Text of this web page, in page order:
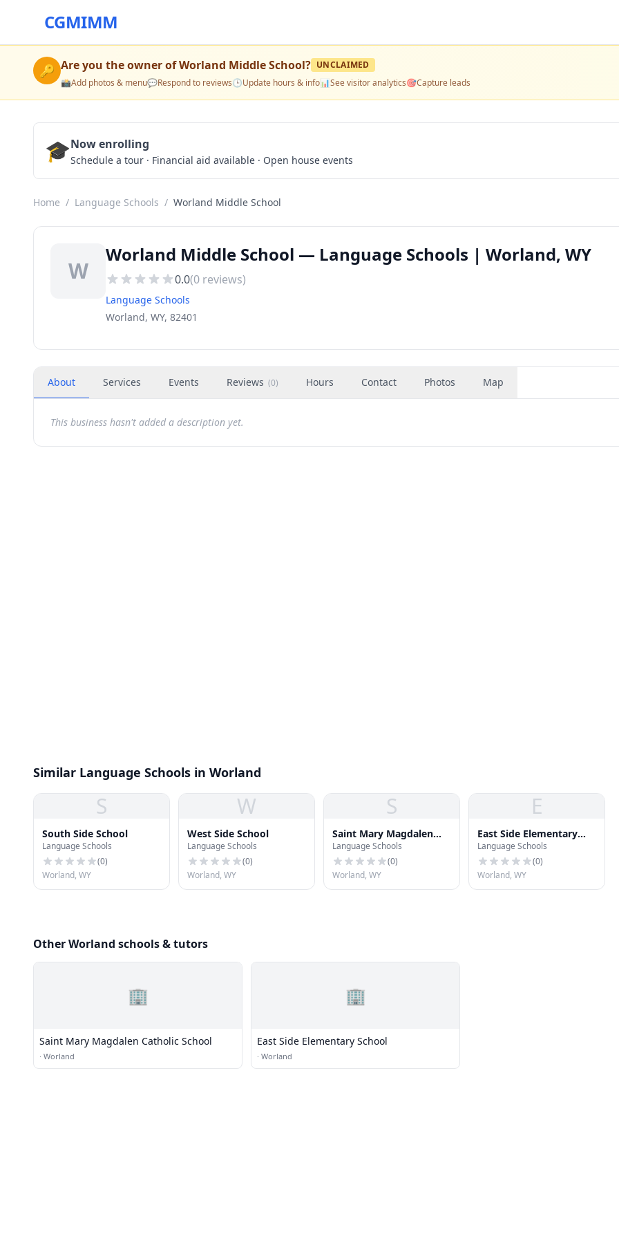
CGMIMM
🔑 Are you the owner ofWorland Middle School? UNCLAIMED
📸Add photos & menu💬Respond to reviews🕒Update hours & info📊See visitor analytics🎯Capture leads
🎓Now enrolling
Schedule a tour · Financial aid available · Open house events
Home / Language Schools / Worland Middle School
W
Worland Middle School — Language Schools | Worland, WY
0.0(0 reviews)
Language Schools
Worland, WY, 82401
About Services Events Reviews (0) Hours Contact Photos Map
This business hasn't added a description yet.
Similar Language Schools in Worland
S
South Side School
Language Schools
(0)
Worland, WY
W
West Side School
Language Schools
(0)
Worland, WY
S
Saint Mary Magdalen
Catholic School
Language Schools
(0)
Worland, WY
E
East Side Elementary
School
Language Schools
(0)
Worland, WY
Other Worland schools & tutors
🏢
Saint Mary Magdalen Catholic School
· Worland
🏢
East Side Elementary School
· Worland